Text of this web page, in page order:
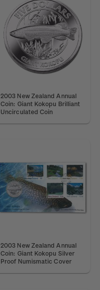
2003 New Zealand Annual
Coin: Giant Kokopu Brilliant
Uncirculated Coin
2003 New Zealand Annual
Coin: Giant Kokopu Silver
Proof Numismatic Cover